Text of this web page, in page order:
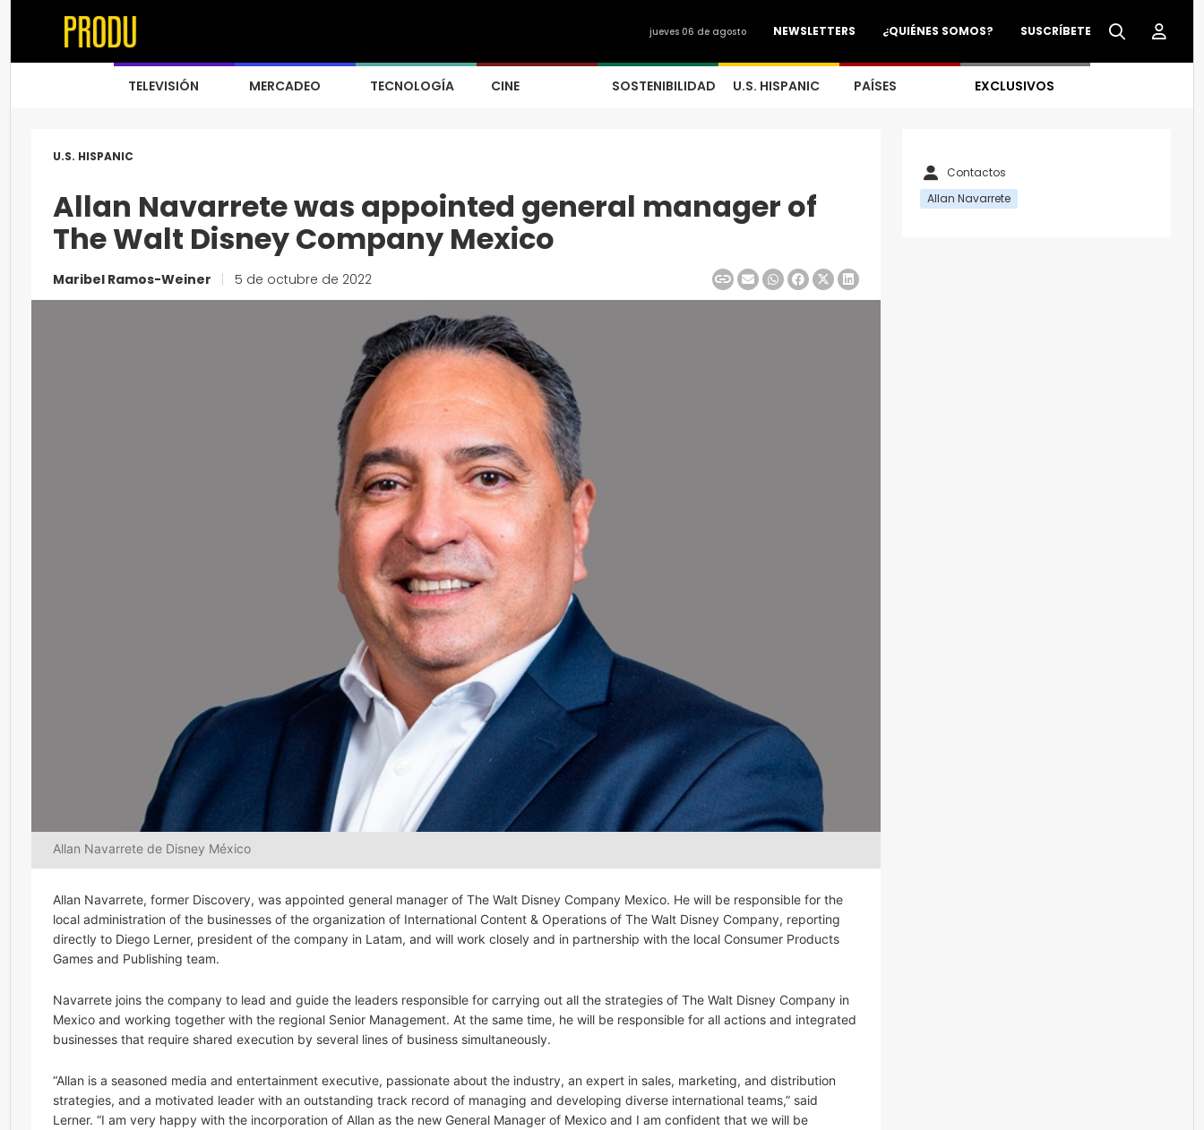
SUSCRÍBETE
¿QUIÉNES SOMOS?
NEWSLETTERS
jueves 06 de agosto
TELEVISIÓN MERCADEO TECNOLOGÍA CINE SOSTENIBILIDAD U.S. HISPANIC PAÍSES EXCLUSIVOS
U.S. HISPANIC
Allan Navarrete was appointed general manager of
The Walt Disney Company Mexico
Maribel Ramos-Weiner 5 de octubre de 2022
Allan Navarrete de Disney México
Allan Navarrete, former Discovery, was appointed general manager of The Walt Disney Company Mexico. He will be responsible for the
local administration of the businesses of the organization of International Content & Operations of The Walt Disney Company, reporting
directly to Diego Lerner, president of the company in Latam, and will work closely and in partnership with the local Consumer Products
Games and Publishing team.
Navarrete joins the company to lead and guide the leaders responsible for carrying out all the strategies of The Walt Disney Company in
Mexico and working together with the regional Senior Management. At the same time, he will be responsible for all actions and integrated
businesses that require shared execution by several lines of business simultaneously.
“Allan is a seasoned media and entertainment executive, passionate about the industry, an expert in sales, marketing, and distribution
strategies, and a motivated leader with an outstanding track record of managing and developing diverse international teams,” said
Lerner. “I am very happy with the incorporation of Allan as the new General Manager of Mexico and I am confident that we will be
Contactos
Allan Navarrete